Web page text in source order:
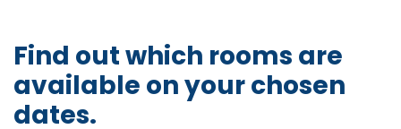
Find out which rooms are
available on your chosen
dates.